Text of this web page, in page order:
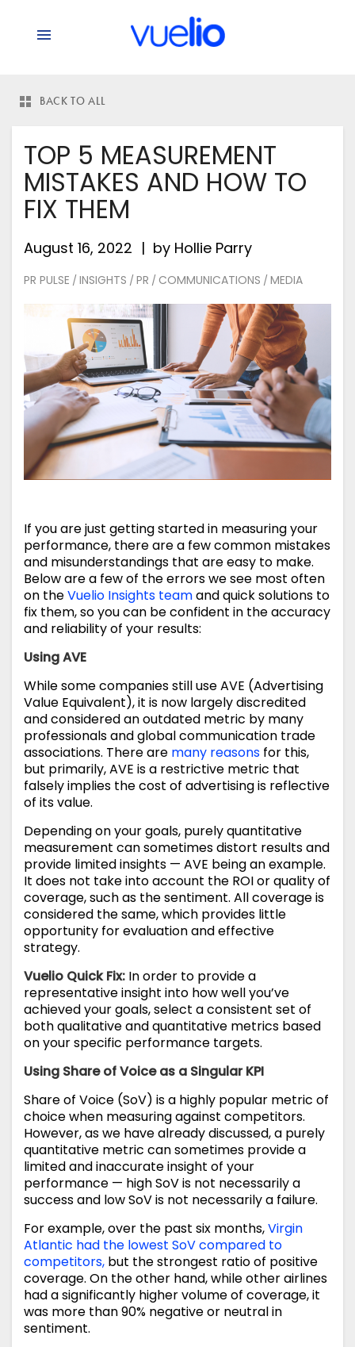
BACK TO ALL
TOP 5 MEASUREMENT
MISTAKES AND HOW TO
FIX THEM
August 16, 2022 by Hollie Parry
PR PULSE / INSIGHTS / PR / COMMUNICATIONS / MEDIA
If you are just getting started in measuring your
performance, there are a few common mistakes
and misunderstandings that are easy to make.
Below are a few of the errors we see most often
on theVuelio Insights teamand quick solutions to
fix them, so you can be confident in the accuracy
and reliability of your results:
Using AVE
While some companies still use AVE (Advertising
Value Equivalent), it is now largely discredited
and considered an outdated metric by many
professionals and global communication trade
associations. There are many reasons for this,
but primarily, AVE is a restrictive metric that
falsely implies the cost of advertising is reflective
of its value.
Depending on your goals, purely quantitative
measurement can sometimes distort results and
provide limited insights — AVE being an example.
It does not take into account the ROI or quality of
coverage, such as the sentiment. All coverage is
considered the same, which provides little
opportunity for evaluation and effective
strategy.
Vuelio Quick Fix: In order to provide a
representative insight into how well you’ve
achieved your goals, select a consistent set of
both qualitative and quantitative metrics based
on your specific performance targets.
Using Share of Voice as a Singular KPI
Share of Voice (SoV) is a highly popular metric of
choice when measuring against competitors.
However, as we have already discussed, a purely
quantitative metric can sometimes provide a
limited and inaccurate insight of your
performance — high SoV is not necessarily a
success and low SoV is not necessarily a failure.
For example, over the past six months,Virgin
Atlantic had the lowest SoV compared to
competitors, but the strongest ratio of positive
coverage. On the other hand, while other airlines
had a significantly higher volume of coverage, it
was more than 90% negative or neutral in
sentiment.